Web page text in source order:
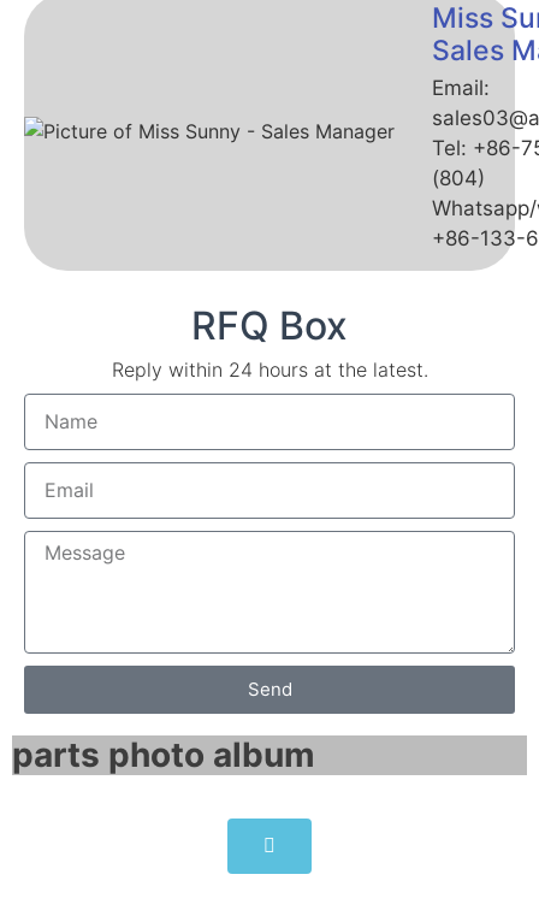
Miss
Sales
Email:
Tel: +86-
(804)
+86-133-
RFQ Box
Reply within 24 hours at the latest.
Send
parts photo album​